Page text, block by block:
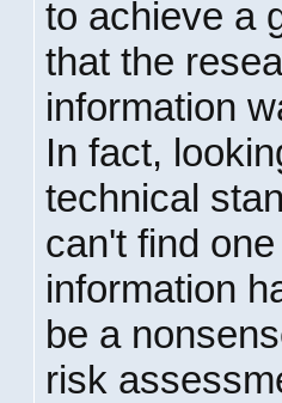
to achieve a
that the
information
In fact,
technical
can't find
information
be a
risk